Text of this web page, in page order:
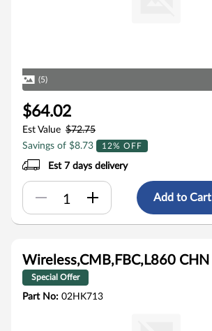
(5)
$64.02
Est Value $72.75
Savings of $8.73
12% OFF
Est 7 days delivery
Add to Cart
Wireless,CMB,FBC,L860 CHN
Special Offer
Part No: 02HK713